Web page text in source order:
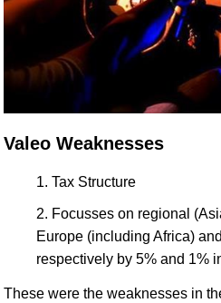
Valeo Weaknesses
Tax Structure
Focusses on regional
Europe (including Africa)
respectively by 5% and 1%
These were the weaknesses in